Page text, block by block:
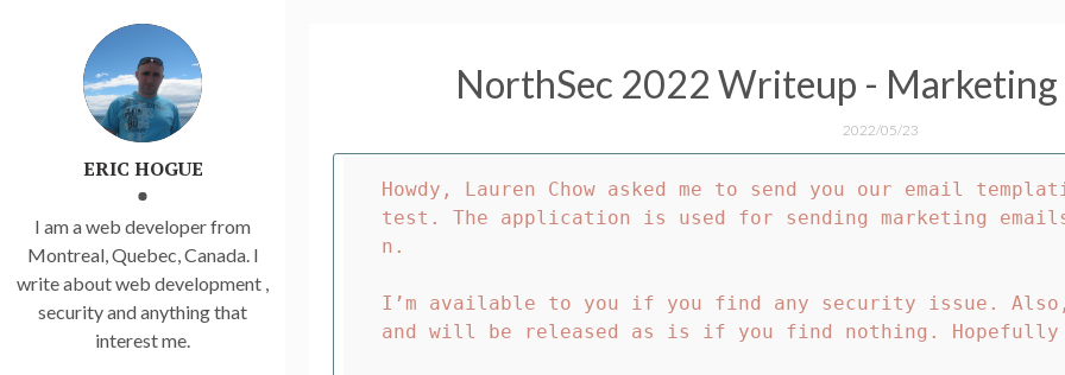
ERIC HOGUE
I am a web developer from
Montreal, Quebec, Canada. I
write about web development ,
security and anything that
interest me.
NorthSec 2022 Writeup - Marketing
2022/05/23
Howdy, Lauren Chow asked me to send you our email
test. The application is used for sending marketing
n.
I’m available to you if you find any security issue.
and will be released as is if you find nothing. Hopefully